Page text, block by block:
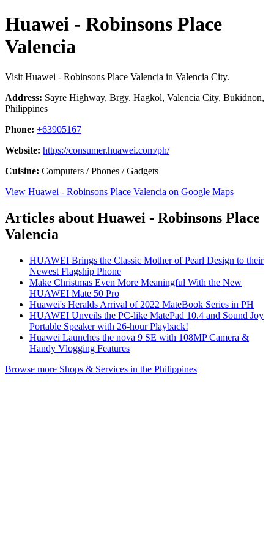
Huawei - Robinsons Place
Valencia
Visit Huawei - Robinsons Place Valencia in Valencia City.
Address: Sayre Highway, Brgy. Hagkol, Valencia City, Bukidnon,
Philippines
Phone: +63905167
Website: https://consumer.huawei.com/ph/
Cuisine: Computers / Phones / Gadgets
View Huawei - Robinsons Place Valencia on Google Maps
Articles about Huawei - Robinsons Place
Valencia
HUAWEI Brings the Classic Mother of Pearl Design to their
Newest Flagship Phone
Make Christmas Even More Meaningful With the New
HUAWEI Mate 50 Pro
Huawei's Heralds Arrival of 2022 MateBook Series in PH
HUAWEI Unveils the PC-like MatePad 10.4 and Sound Joy
Portable Speaker with 26-hour Playback!
Huawei Launches the nova 9 SE with 108MP Camera &
Handy Vlogging Features
Browse more Shops & Services in the Philippines